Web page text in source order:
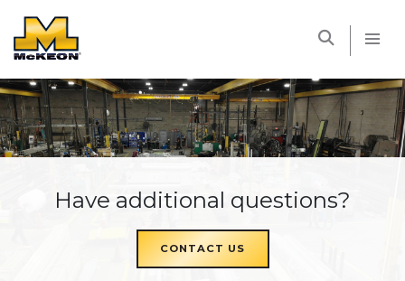
Have additional questions?
CONTACT US